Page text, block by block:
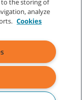
| Terms of Sale
property of Tennant
companies.
to the storing of
analyze
Cookies